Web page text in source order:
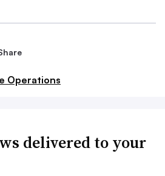
Operations
delivered to your